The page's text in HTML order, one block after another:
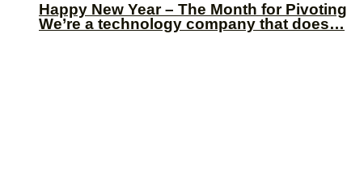
We’re a technology company that does…
Happy New Year – The Month for Pivoting